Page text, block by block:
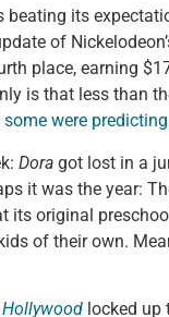
beating its
of
place, earning
is that less than
some were predicting
Dora got lost in a
it was the year:
its original
of their own.
locked up